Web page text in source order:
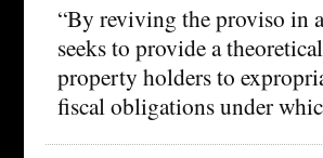
“By reviving the proviso in
seeks to provide a
property holders to
fiscal obligations under